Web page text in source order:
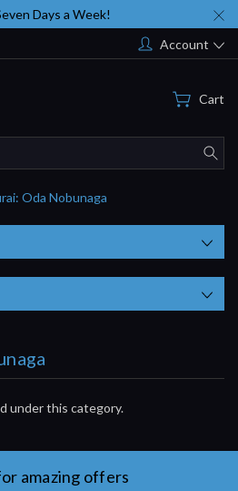
Days a Week!
Account
Cart
Oda Nobunaga
under this category.
amazing offers